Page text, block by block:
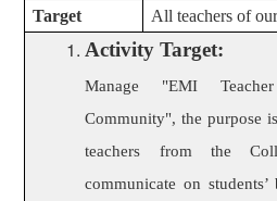
Target
All teachers of
Activity Target:
Manage "EMI
Community", the purpose
teachers from the
communicate on